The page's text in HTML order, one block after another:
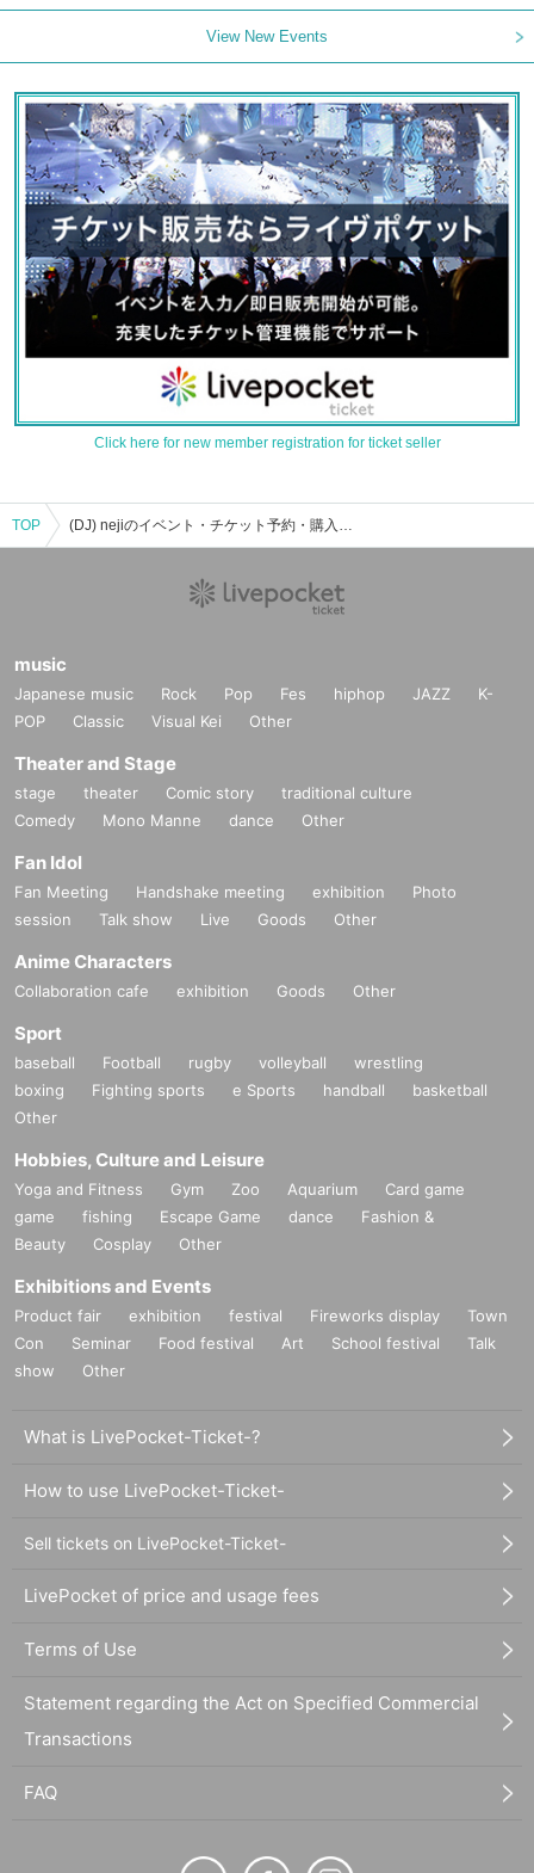
View New Events
Click here for new member registration for ticket seller
TOP (DJ) nejiのイベント・チケット予約・購入・販売情報一覧
music
Japanese music Rock Pop Fes hiphop JAZZ
K-
POP
Classic Visual Kei Other
Theater and Stage
stage theater Comic story
traditional culture
Comedy
Mono Manne dance Other
Fan Idol
Fan Meeting Handshake meeting exhibition
Photo
session
Talk show Live Goods Other
Anime Characters
Collaboration cafe exhibition Goods Other
Sport
baseball Football rugby volleyball
wrestling
boxing
Fighting sports e Sports handball
basketball
Other
Hobbies, Culture and Leisure
Yoga and Fitness Gym Zoo Aquarium
Card game
game
fishing Escape Game dance
Fashion &
Beauty
Cosplay Other
Exhibitions and Events
Product fair exhibition festival Fireworks display
Town
Con
Seminar Food festival Art School festival
Talk
show
Other
What is LivePocket-Ticket-?
How to use LivePocket-Ticket-
Sell tickets on LivePocket-Ticket-
LivePocket of price and usage fees
Terms of Use
Statement regarding the Act on Specified Commercial
Transactions
FAQ